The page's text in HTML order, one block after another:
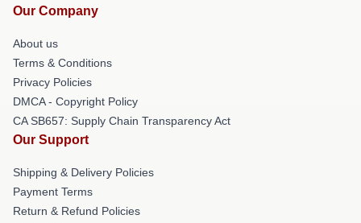
Our Company
About us
Terms & Conditions
Privacy Policies
DMCA - Copyright Policy
CA SB657: Supply Chain Transparency Act
Our Support
Shipping & Delivery Policies
Payment Terms
Return & Refund Policies